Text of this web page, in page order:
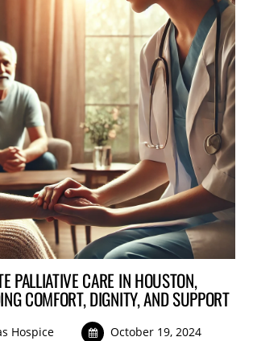
PALLIATIVE CARE IN HOUSTON,
COMFORT, DIGNITY, AND SUPPORT
Hospice October 19, 2024